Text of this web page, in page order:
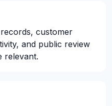
customer
and public review
relevant.